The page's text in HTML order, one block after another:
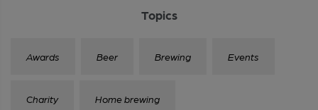
Topics
Awards Beer Brewing Events
Charity Home brewing